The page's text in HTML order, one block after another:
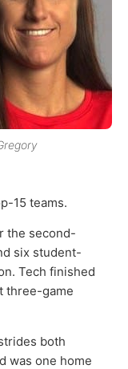
15 teams.
the second-
six student-
Tech finished
three-game
both
was one home